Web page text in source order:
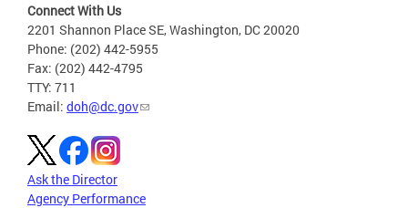
Connect With Us
2201 Shannon Place SE, Washington, DC 20020
Phone: (202) 442-5955
Fax: (202) 442-4795
TTY: 711
Email: doh@dc.gov
Ask the Director
Agency Performance